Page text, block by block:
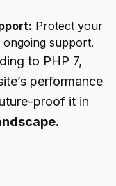
Protect your
support.
to PHP 7,
performance
proof it in